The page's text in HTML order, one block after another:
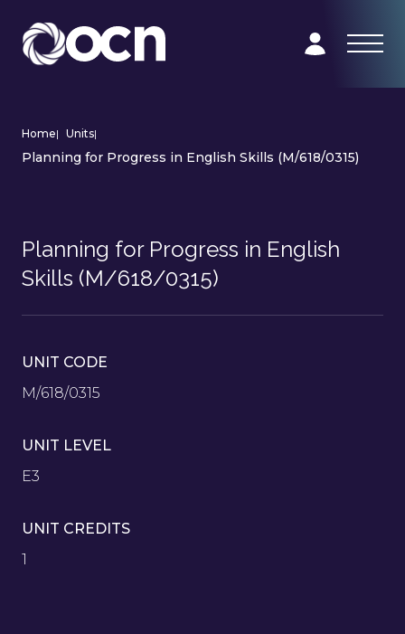
Home| Units|
Planning for Progress in English Skills (M/618/0315)
Planning for Progress in English
Skills (M/618/0315)
UNIT CODE
M/618/0315
UNIT LEVEL
E3
UNIT CREDITS
1